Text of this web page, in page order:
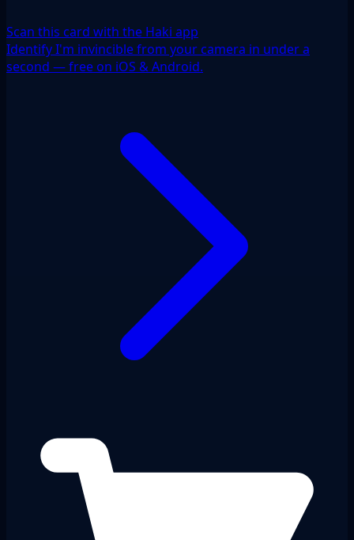
Scan this card with the Haki app
Identify I'm invincible from your camera in under a
second — free on iOS & Android.